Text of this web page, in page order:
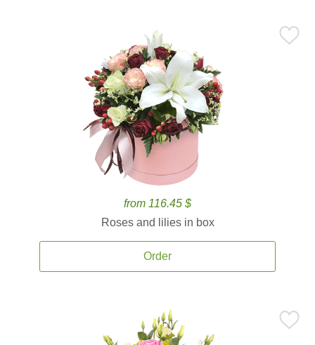
from 116.45 $
Roses and lilies in box
Order